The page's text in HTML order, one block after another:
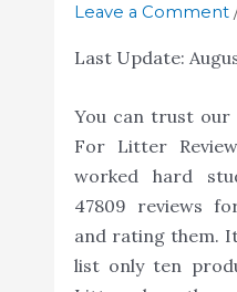
Leave a Comment
Last Update:
You can trust our
For Litter
worked hard
47809 reviews
and rating them.
list only ten